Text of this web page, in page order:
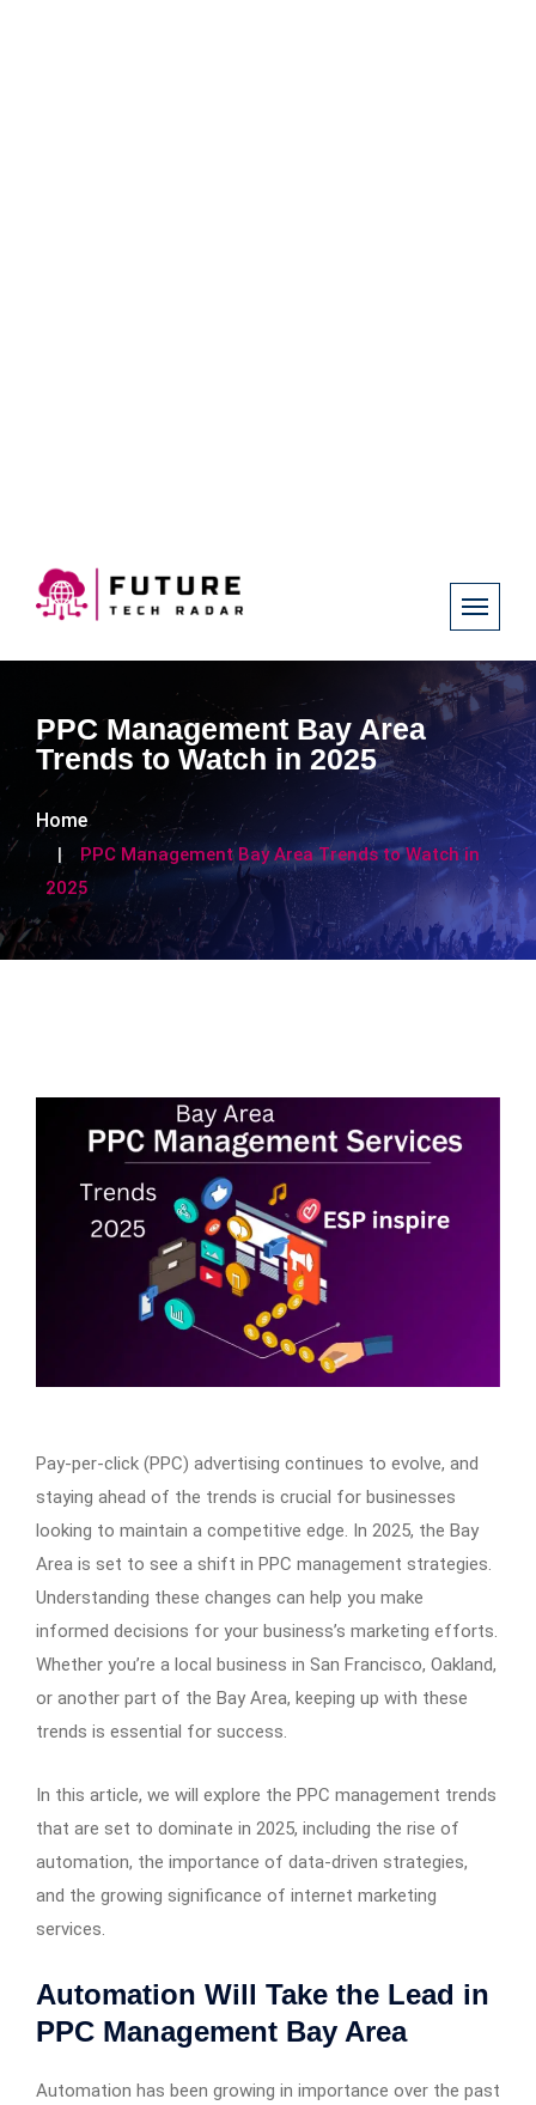
PPC Management Bay Area
Trends to Watch in 2025
Home
PPC Management Bay Area Trends to Watch in
2025
Pay-per-click (PPC) advertising continues to evolve, and
staying ahead of the trends is crucial for businesses
looking to maintain a competitive edge. In 2025, the Bay
Area is set to see a shift in PPC management strategies.
Understanding these changes can help you make
informed decisions for your business’s marketing efforts.
Whether you’re a local business in San Francisco, Oakland,
or another part of the Bay Area, keeping up with these
trends is essential for success.
In this article, we will explore the PPC management trends
that are set to dominate in 2025, including the rise of
automation, the importance of data-driven strategies,
and the growing significance of internet marketing
services.
Automation Will Take the Lead in
PPC Management Bay Area
Automation has been growing in importance over the past